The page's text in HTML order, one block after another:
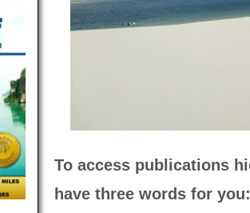
To access publications
have three words for